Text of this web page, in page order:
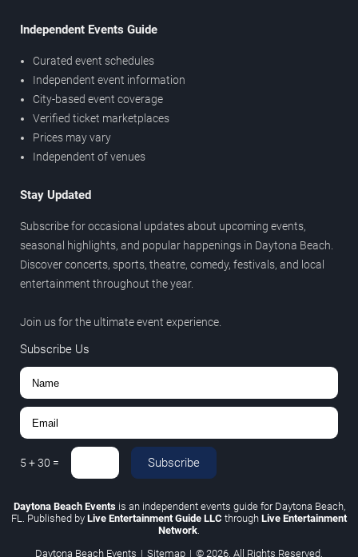
Independent Events Guide
Curated event schedules
Independent event information
City-based event coverage
Verified ticket marketplaces
Prices may vary
Independent of venues
Stay Updated
Subscribe for occasional updates about upcoming events,
seasonal highlights, and popular happenings in Daytona Beach.
Discover concerts, sports, theatre, comedy, festivals, and local
entertainment throughout the year.
Join us for the ultimate event experience.
Subscribe Us
5 +30 = Subscribe
Daytona Beach Eventsis an independent events guide for Daytona Beach,
FL. Published by Live Entertainment Guide LLC through Live Entertainment
Network.
Daytona Beach Events | Sitemap | © 2026. All Rights Reserved.